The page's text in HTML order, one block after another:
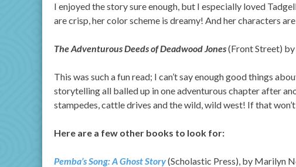
I enjoyed the story sure enough, but I especially loved
are crisp, her color scheme is dreamy! And her characters
The Adventurous Deeds of Deadwood Jones(Front Street)
This was such a fun read; I can’t say enough good things
storytelling all balled up in one adventurous chapter after
stampedes, cattle drives and the wild, wild west! If that
Here are a few other books to look for:
Pemba’s Song: A Ghost Story(Scholastic Press), by Marilyn